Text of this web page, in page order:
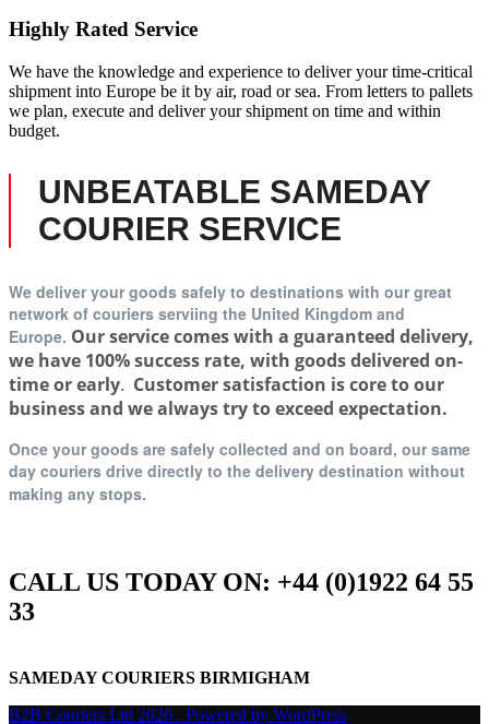
Highly Rated Service
We have the knowledge and experience to deliver your time-critical
shipment into Europe be it by air, road or sea. From letters to pallets
we plan, execute and deliver your shipment on time and within
budget.
UNBEATABLE SAMEDAY
COURIER SERVICE
We deliver your goods safely to destinations with our great
network of couriers serviing the United Kingdom and
Europe. Our service comes with a guaranteed delivery,
we have 100% success rate, with goods delivered on-
time or early. Customer satisfaction is core to our
business and we always try to exceed expectation.
Once your goods are safely collected and on board, our same
day couriers drive directly to the delivery destination without
making any stops.
CALL US TODAY ON: +44 (0)1922 64 55
33
SAMEDAY COURIERS BIRMIGHAM
B2B Couriers Ltd 2026 . Powered by WordPress